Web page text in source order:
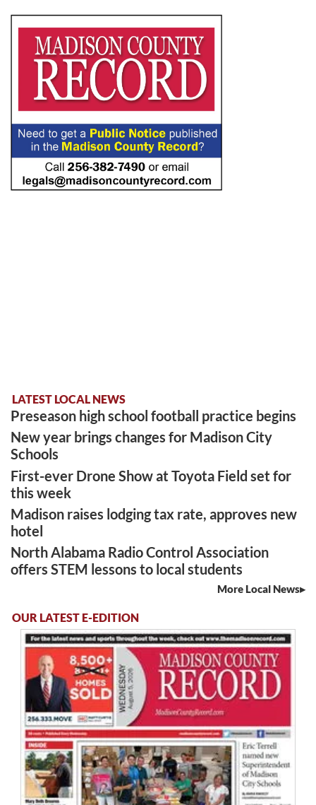
LATEST LOCAL NEWS
Preseason high school football practice begins
New year brings changes for Madison City
Schools
First-ever Drone Show at Toyota Field set for
this week
Madison raises lodging tax rate, approves new
hotel
North Alabama Radio Control Association
offers STEM lessons to local students
More Local News
OUR LATEST E-EDITION